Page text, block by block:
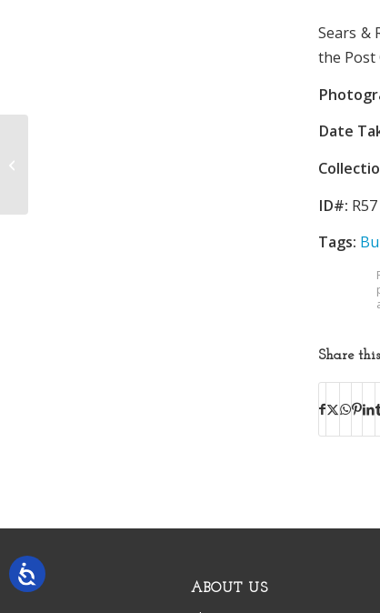
Sears &
the Post
Date
ID#: R57
Tags:
Share
ABOUT US